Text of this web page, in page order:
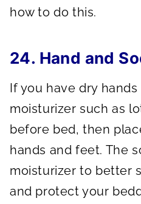
how to do this.
24. Hand and
If you have dry
moisturizer such as
before bed, then
hands and feet. The
moisturizer to better
and protect your